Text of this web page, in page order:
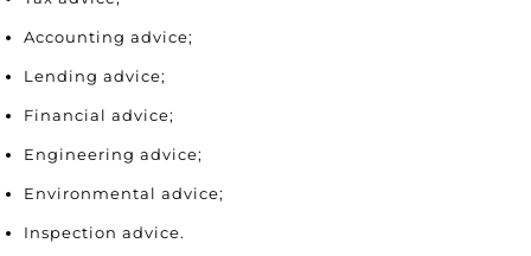
Accounting advice;
Lending advice;
Financial advice;
Engineering advice;
Environmental advice;
Inspection advice.